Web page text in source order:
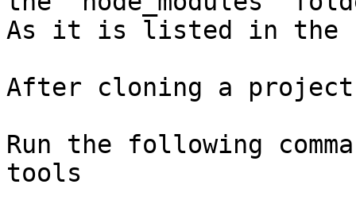
As it is listed in
After cloning a project
Run the following
tools